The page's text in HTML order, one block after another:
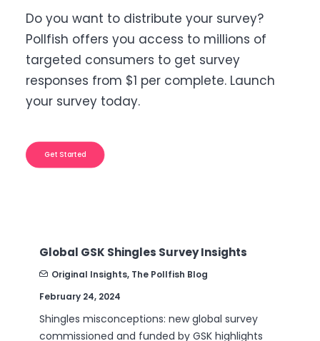
Do you want to distribute your survey?
Pollfish offers you access to millions of
targeted consumers to get survey
responses from $1 per complete. Launch
your survey today.
Get Started
B2B Sales Emails: Are they Effective or a
Are B2B sales emails a thorn in your side? Do